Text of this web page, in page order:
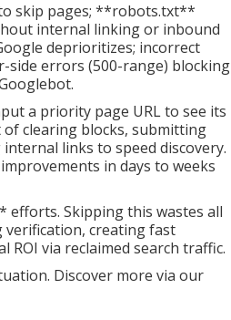
skip pages; **robots.txt**
internal linking or inbound
deprioritizes; incorrect
side errors (500-range) blocking
a priority page URL to see its
of clearing blocks, submitting
links to speed discovery.
in days to weeks
efforts. Skipping this wastes all
verification, creating fast
via reclaimed search traffic.
Discover more via our